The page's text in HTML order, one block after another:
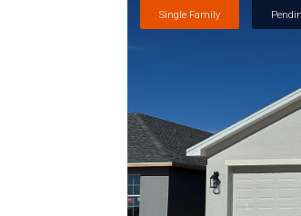
Single Family